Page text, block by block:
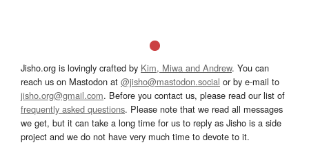
Jisho.org is lovingly crafted by Kim, Miwa and Andrew. You can
reach us on Mastodon at @jisho@mastodon.social or by e-mail to
jisho.org@gmail.com. Before you contact us, please read our list of
frequently asked questions. Please note that we read all messages
we get, but it can take a long time for us to reply as Jisho is a side
project and we do not have very much time to devote to it.